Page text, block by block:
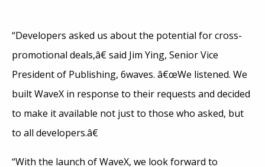
“Developers asked us about the potential for cross-
promotional deals,â€ said Jim Ying, Senior Vice
President of Publishing, 6waves. â€œWe listened. We
built WaveX in response to their requests and decided
to make it available not just to those who asked, but
to all developers.â€
“With the launch of WaveX, we look forward to